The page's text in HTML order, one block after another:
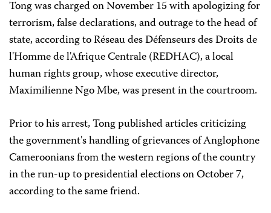
Tong was charged on November 15 with apologizing for
terrorism, false declarations, and outrage to the head of
state, according to Réseau des Défenseurs des Droits de
l'Homme de l'Afrique Centrale (REDHAC), a local
human rights group, whose executive director,
Maximilienne Ngo Mbe, was present in the courtroom.
Prior to his arrest, Tong published articles criticizing
the government's handling of grievances of Anglophone
Cameroonians from the western regions of the country
in the run-up to presidential elections on October 7,
according to the same friend.